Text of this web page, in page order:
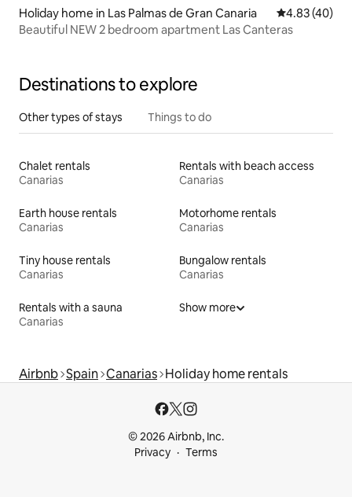
Holiday home in Las Palmas de Gran Canaria 4.83 out of 5
4.83 (40)
Beautiful NEW 2 bedroom apartment Las Canteras
Destinations to explore
Other types of stays Things to do
Chalet rentals
Canarias
Rentals with beach access
Canarias
Earth house rentals
Canarias
Motorhome rentals
Canarias
Tiny house rentals
Canarias
Bungalow rentals
Canarias
Rentals with a sauna
Canarias
Show more
Airbnb Spain Canarias Holiday home rentals
© 2026 Airbnb, Inc.
Privacy
Terms